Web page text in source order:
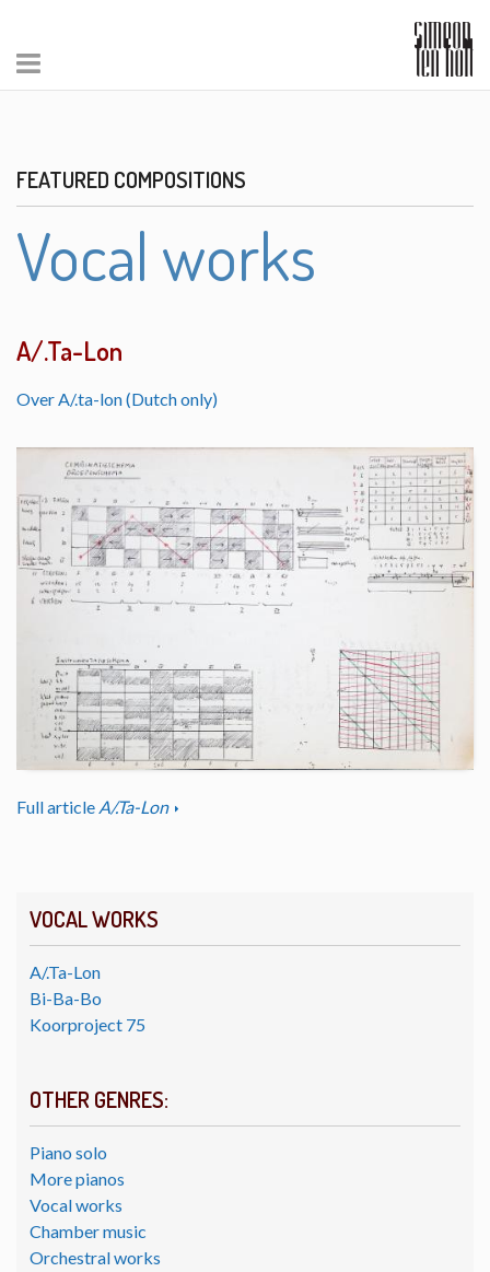
VOCAL WORKS
A/.Ta-Lon
Bi-Ba-Bo
Koorproject 75
OTHER GENRES:
Piano solo
More pianos
Vocal works
Chamber music
Orchestral works
FEATURED COMPOSITIONS
Vocal works
A/.Ta-Lon
Over A/.ta-lon (Dutch only)
Full article A/.Ta-Lon